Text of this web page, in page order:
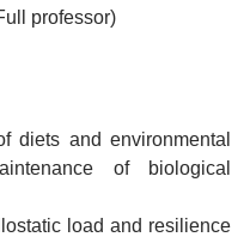
professor)
diets and environmental
of biological
load and resilience